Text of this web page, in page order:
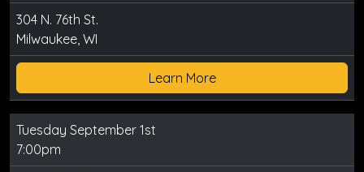
304 N. 76th St.
Milwaukee, WI
Learn More
Tuesday September 1st
7:00pm